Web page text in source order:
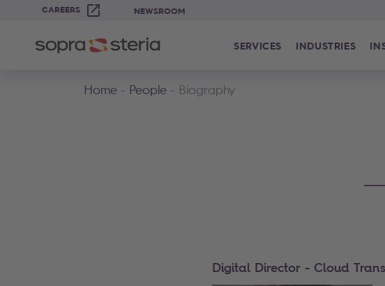
CAREERS NEWSROOM
SERVICES INDUSTRIES
Home People Biography
Digital Director - Cloud